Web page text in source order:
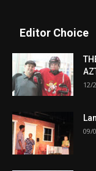
Editor Choice
12/
09/